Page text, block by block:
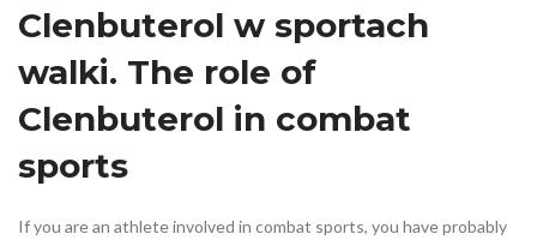
Clenbuterol w sportach
walki. The role of
Clenbuterol in combat
sports
If you are an athlete involved in combat sports, you have probably